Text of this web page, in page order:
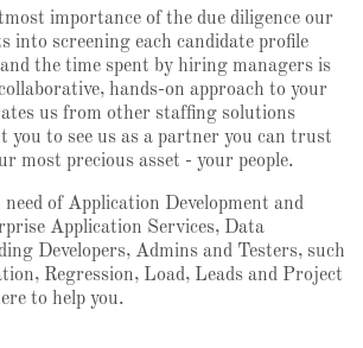
importance of the due diligence our
into screening each candidate profile
the time spent by hiring managers is
hands-on approach to your
us from other staffing solutions
you to see us as a partner you can trust
most precious asset - your people.
of Application Development and
Application Services, Data
Developers, Admins and Testers, such
Regression, Load, Leads and Project
to help you.